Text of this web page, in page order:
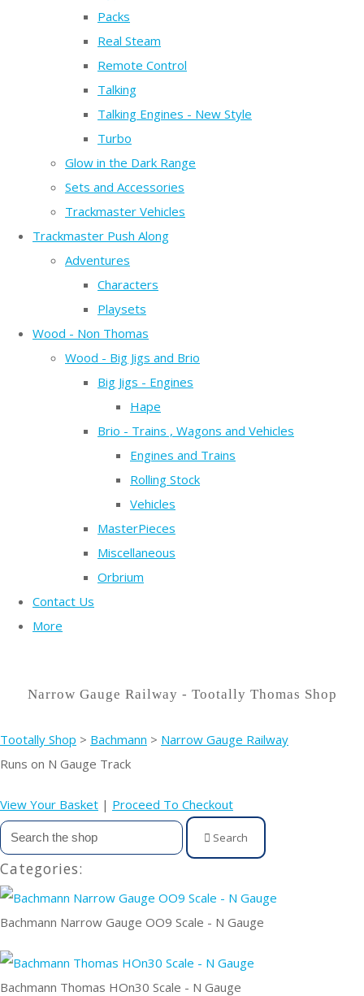
Packs
Real Steam
Remote Control
Talking
Talking Engines - New Style
Turbo
Glow in the Dark Range
Sets and Accessories
Trackmaster Vehicles
Trackmaster Push Along
Adventures
Characters
Playsets
Wood - Non Thomas
Wood - Big Jigs and Brio
Big Jigs - Engines
Hape
Brio - Trains , Wagons and Vehicles
Engines and Trains
Rolling Stock
Vehicles
MasterPieces
Miscellaneous
Orbrium
Contact Us
More
Narrow Gauge Railway - Tootally Thomas Shop
Tootally Shop > Bachmann > Narrow Gauge Railway
Runs on N Gauge Track
View Your Basket | Proceed To Checkout
Search
Categories:
Bachmann Narrow Gauge OO9 Scale - N Gauge
Bachmann Thomas HOn30 Scale - N Gauge